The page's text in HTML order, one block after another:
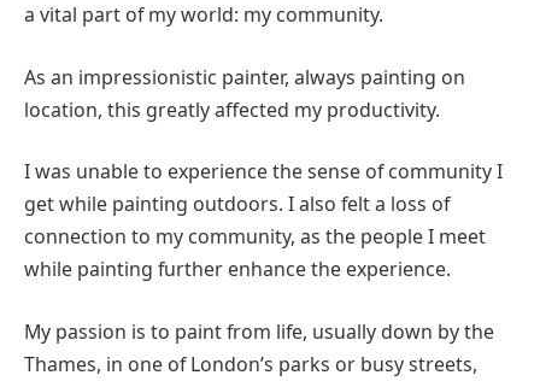
a vital part of my world: my community.
As an impressionistic painter, always painting on
location, this greatly affected my productivity.
I was unable to experience the sense of community I
get while painting outdoors. I also felt a loss of
connection to my community, as the people I meet
while painting further enhance the experience.
My passion is to paint from life, usually down by the
Thames, in one of London’s parks or busy streets,